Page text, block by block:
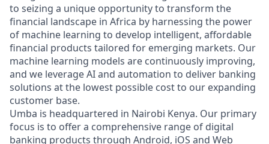
to seizing a unique opportunity to transform the
financial landscape in Africa by harnessing the power
of machine learning to develop intelligent, affordable
financial products tailored for emerging markets. Our
machine learning models are continuously improving,
and we leverage AI and automation to deliver banking
solutions at the lowest possible cost to our expanding
customer base.
Umba is headquartered in Nairobi Kenya. Our primary
focus is to offer a comprehensive range of digital
banking products through Android, iOS and Web